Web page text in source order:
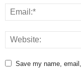
Save my name,